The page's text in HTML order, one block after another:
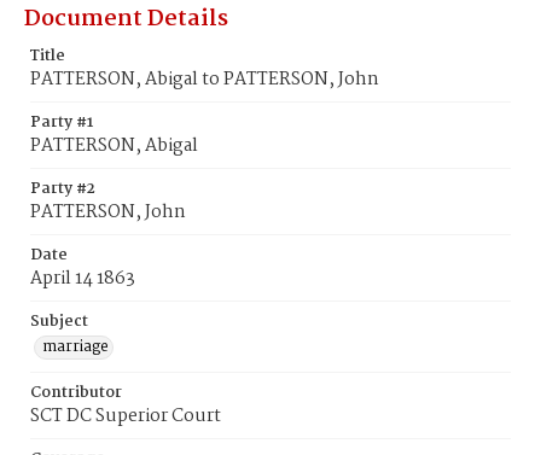
Document Details
Title
PATTERSON, Abigal to PATTERSON, John
Party #1
PATTERSON, Abigal
Party #2
PATTERSON, John
Date
April 14 1863
Subject
marriage
Contributor
SCT DC Superior Court